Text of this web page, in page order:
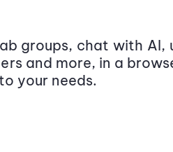
groups, chat with AI,
and more, in a
your needs.